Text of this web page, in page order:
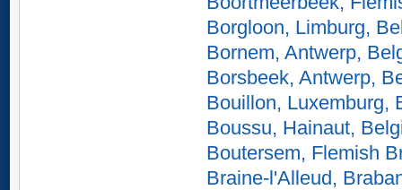
Borgloon, Limburg,
Bornem, Antwerp,
Borsbeek, Antwerp,
Bouillon, Luxemburg,
Boussu, Hainaut,
Boutersem, Flemish
Braine-l'Alleud,